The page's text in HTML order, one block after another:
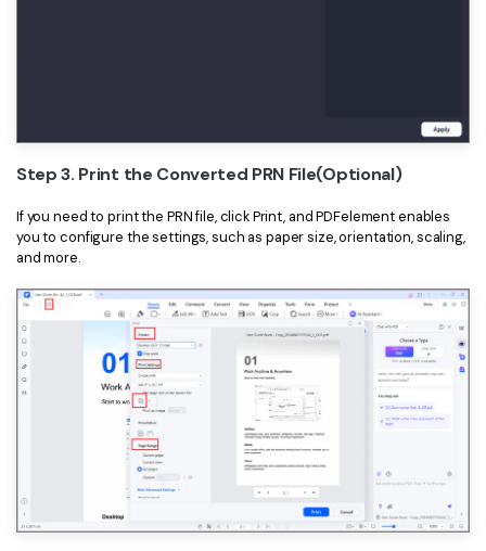
Step 3. Print the Converted PRN File(Optional)
If you need to print the PRN file, click Print, and PDFelement enables
you to configure the settings, such as paper size, orientation, scaling,
and more.